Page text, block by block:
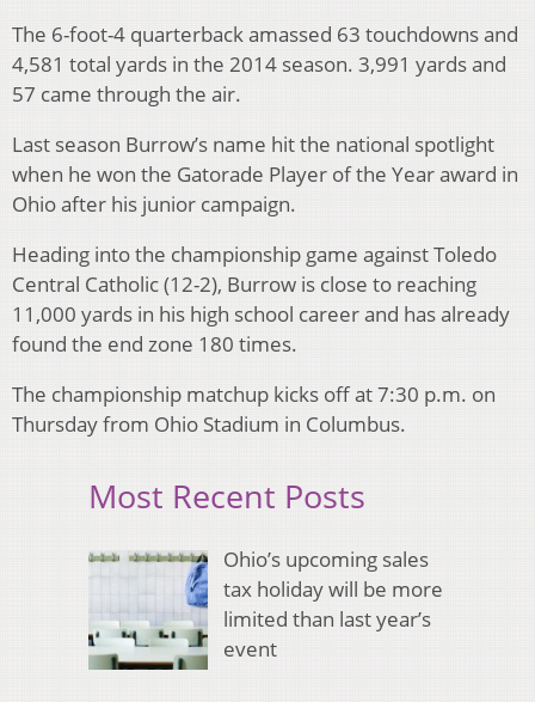
The 6-foot-4 quarterback amassed 63 touchdowns and
4,581 total yards in the 2014 season. 3,991 yards and
57 came through the air.
Last season Burrow’s name hit the national spotlight
when he won the Gatorade Player of the Year award in
Ohio after his junior campaign.
Heading into the championship game against Toledo
Central Catholic (12-2), Burrow is close to reaching
11,000 yards in his high school career and has already
found the end zone 180 times.
The championship matchup kicks off at 7:30 p.m. on
Thursday from Ohio Stadium in Columbus.
Most Recent Posts
Ohio’s upcoming sales
tax holiday will be more
limited than last year’s
event